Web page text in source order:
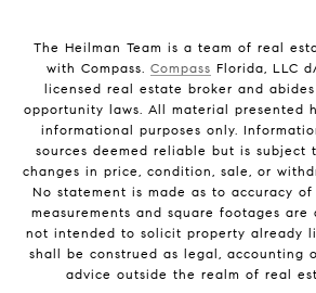
The Heilman Team is a team of real
with Compass. Compass Florida, LLC
licensed real estate broker and
opportunity laws. All material presented
informational purposes only.
sources deemed reliable but is subject
changes in price, condition, sale, or
No statement is made as to accuracy
measurements and square footages are
not intended to solicit property already
shall be construed as legal, accounting
advice outside the realm of real